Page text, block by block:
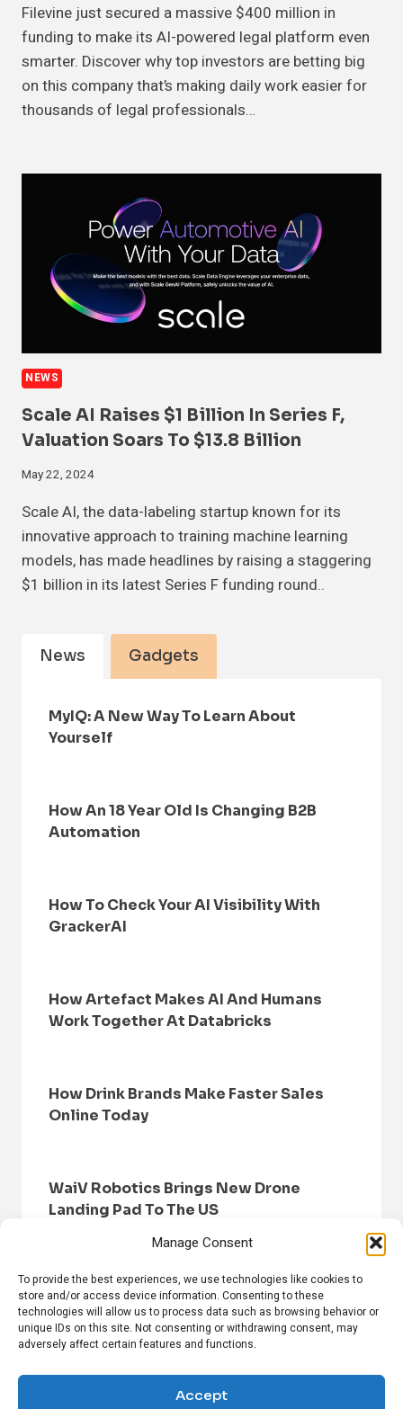
Manage Consent
To provide the best experiences, we use technologies like cookies to
store and/or access device information. Consenting to these
technologies will allow us to process data such as browsing behavior or
unique IDs on this site. Not consenting or withdrawing consent, may
adversely affect certain features and functions.
Accept
Filevine just secured a massive $400 million in
funding to make its AI-powered legal platform even
smarter. Discover why top investors are betting big
on this company that’s making daily work easier for
thousands of legal professionals…
NEWS
Scale AI Raises $1 Billion In Series F,
Valuation Soars To $13.8 Billion
May 22, 2024
Scale AI, the data-labeling startup known for its
innovative approach to training machine learning
models, has made headlines by raising a staggering
$1 billion in its latest Series F funding round..
News Gadgets
MyIQ: A New Way To Learn About
Yourself
How An 18 Year Old Is Changing B2B
Automation
How To Check Your AI Visibility With
GrackerAI
How Artefact Makes AI And Humans
Work Together At Databricks
How Drink Brands Make Faster Sales
Online Today
WaiV Robotics Brings New Drone
Landing Pad To The US
HOME BROWSE NEWS
PRIVACY POLICY
DISCLAIMER
ABOUT US CONTACT US